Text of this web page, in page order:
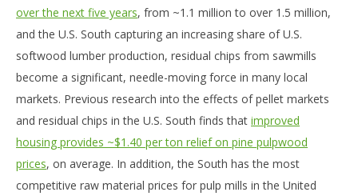
over the next five years, from ~1.1 million to over 1.5 million,
and the U.S. South capturing an increasing share of U.S.
softwood lumber production, residual chips from sawmills
become a significant, needle-moving force in many local
markets. Previous research into the effects of pellet markets
and residual chips in the U.S. South finds that improved
housing provides ~$1.40 per ton relief on pine pulpwood
prices, on average. In addition, the South has the most
competitive raw material prices for pulp mills in the United